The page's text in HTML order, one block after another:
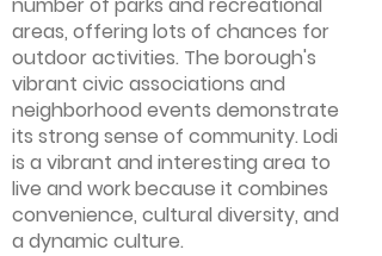
areas, offering lots of chances for
outdoor activities. The borough's
vibrant civic associations and
neighborhood events demonstrate
its strong sense of community. Lodi
is a vibrant and interesting area to
live and work because it combines
convenience, cultural diversity, and
a dynamic culture.